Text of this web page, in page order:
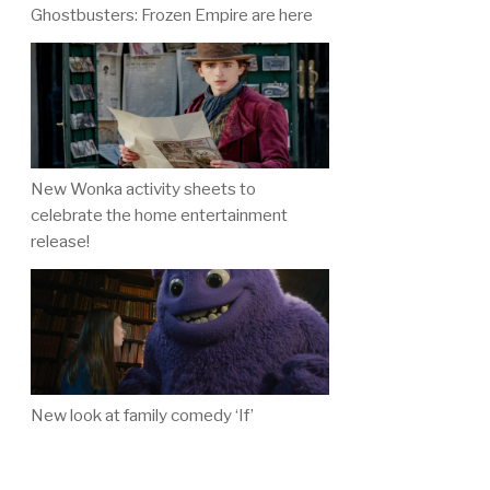
Ghostbusters: Frozen Empire are here
New Wonka activity sheets to
celebrate the home entertainment
release!
New look at family comedy ‘If’